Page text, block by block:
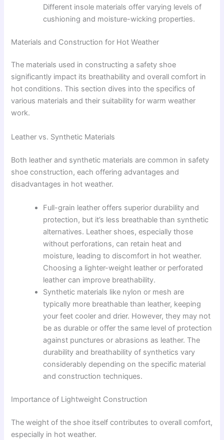
Different insole materials offer varying levels of
cushioning and moisture-wicking properties.
Materials and Construction for Hot Weather
The materials used in constructing a safety shoe
significantly impact its breathability and overall comfort in
hot conditions. This section dives into the specifics of
various materials and their suitability for warm weather
work.
Leather vs. Synthetic Materials
Both leather and synthetic materials are common in safety
shoe construction, each offering advantages and
disadvantages in hot weather.
Full-grain leather offers superior durability and
protection, but it’s less breathable than synthetic
alternatives. Leather shoes, especially those
without perforations, can retain heat and
moisture, leading to discomfort in hot weather.
Choosing a lighter-weight leather or perforated
leather can improve breathability.
Synthetic materials like nylon or mesh are
typically more breathable than leather, keeping
your feet cooler and drier. However, they may not
be as durable or offer the same level of protection
against punctures or abrasions as leather. The
durability and breathability of synthetics vary
considerably depending on the specific material
and construction techniques.
Importance of Lightweight Construction
The weight of the shoe itself contributes to overall comfort,
especially in hot weather.